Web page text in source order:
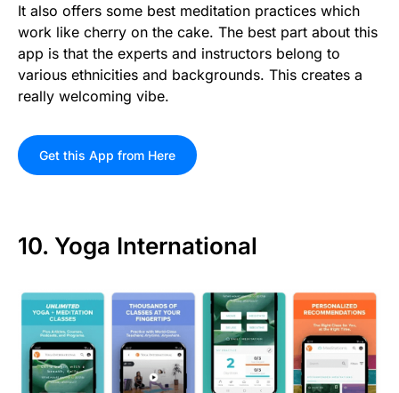
It also offers some best meditation practices which
work like cherry on the cake. The best part about this
app is that the experts and instructors belong to
various ethnicities and backgrounds. This creates a
really welcoming vibe.
Get this App from Here
10. Yoga International